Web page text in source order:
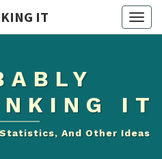
IT
IT
And Other Ideas